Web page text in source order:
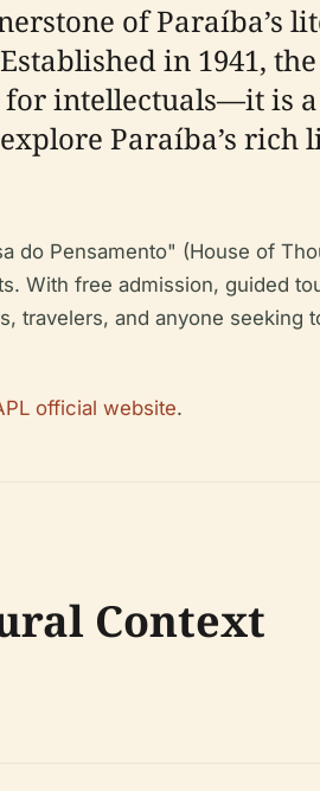
of Paraíba’s
in 1941,
intellectuals—it is
Paraíba’s
do Pensamento" (House of
With free admission, guided
travelers, and anyone seeking
official website.
Context